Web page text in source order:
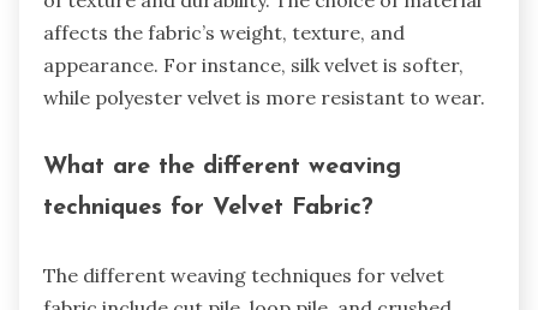
affects the fabric’s weight, texture, and
appearance. For instance, silk velvet is softer,
while polyester velvet is more resistant to wear.
What are the different weaving
techniques for Velvet Fabric?
The different weaving techniques for velvet